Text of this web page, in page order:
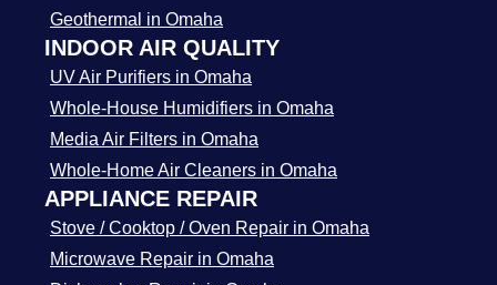
Geothermal in Omaha
INDOOR AIR QUALITY
UV Air Purifiers in Omaha
Whole-House Humidifiers in Omaha
Media Air Filters in Omaha
Whole-Home Air Cleaners in Omaha
APPLIANCE REPAIR
Stove / Cooktop / Oven Repair in Omaha
Microwave Repair in Omaha